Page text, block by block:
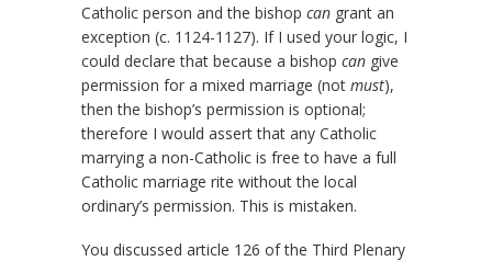
Catholic person and the bishop can grant an
exception (c. 1124-1127). If I used your logic, I
could declare that because a bishop can give
permission for a mixed marriage (not must),
then the bishop’s permission is optional;
therefore I would assert that any Catholic
marrying a non-Catholic is free to have a full
Catholic marriage rite without the local
ordinary’s permission. This is mistaken.
You discussed article 126 of the Third Plenary